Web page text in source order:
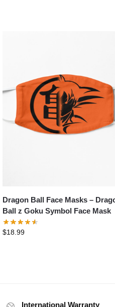
Dragon Ball Face Masks – Dragon
Ball z Goku Symbol Face Mask
$18.99
International Warranty